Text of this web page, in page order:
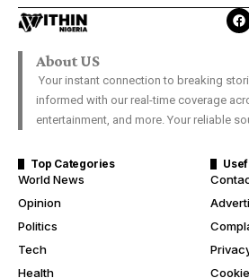
About US
Your instant connection to breaking
informed with our real-time coverage
entertainment, and more. Your reliable
Top Categories
World News
Opinion
Politics
Tech
Health